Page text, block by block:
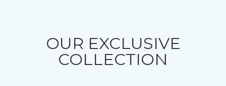
OUR EXCLUSIVE
COLLECTION